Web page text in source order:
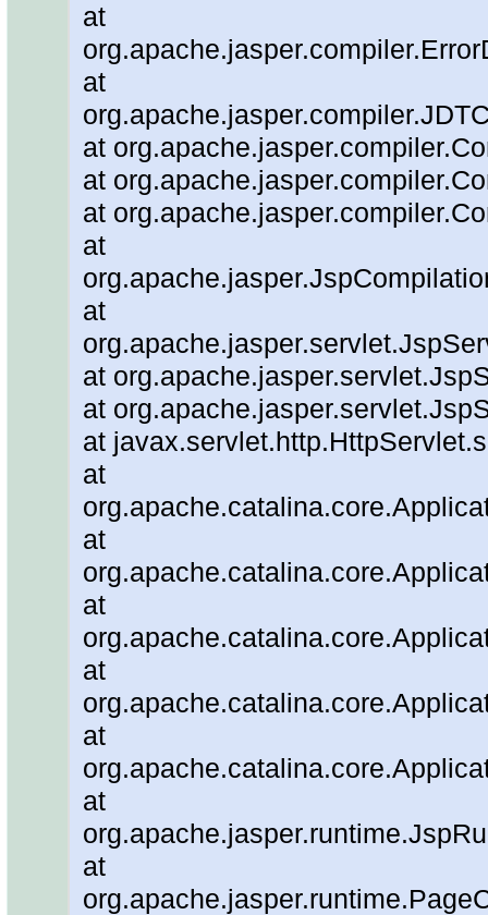
at
at
at
at
at
at
at
at
at
at
at
at
at
at
at
at
at